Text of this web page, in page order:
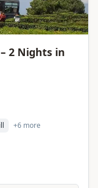
2 Nights in
+6 more